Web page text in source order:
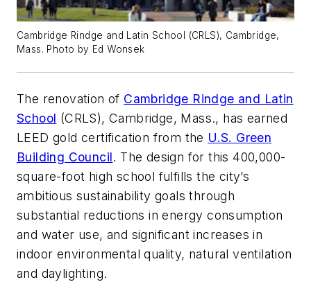
Cambridge Rindge and Latin School (CRLS), Cambridge,
Mass. Photo by Ed Wonsek
The renovation of Cambridge Rindge and Latin
School (CRLS), Cambridge, Mass., has earned
LEED gold certification from the U.S. Green
Building Council. The design for this 400,000-
square-foot high school fulfills the city’s
ambitious sustainability goals through
substantial reductions in energy consumption
and water use, and significant increases in
indoor environmental quality, natural ventilation
and daylighting.